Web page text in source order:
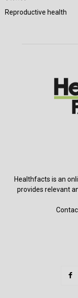
Reproductive health
Healthfacts is an
provides relevant